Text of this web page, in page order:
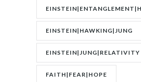
FASTING|WEIGHT
OF
EINSTEIN|HAWKING|JUNG
EINSTEIN|JUNG|RELATIVITY
FAITH|FEAR|HOPE